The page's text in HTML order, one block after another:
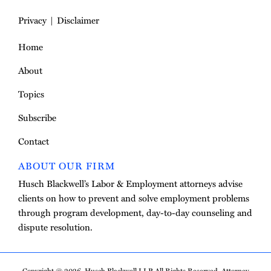
Privacy
Disclaimer
Home
About
Topics
Subscribe
Contact
ABOUT OUR FIRM
Husch Blackwell’s Labor & Employment attorneys advise
clients on how to prevent and solve employment problems
through program development, day-to-day counseling and
dispute resolution.